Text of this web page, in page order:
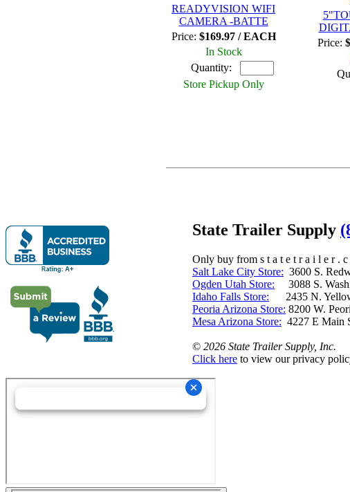
READYVISION WIFI
CAMERA -BATTE
Price: $169.97 / EACH
In Stock
Quantity:
Store Pickup Only
Price:
State Trailer Supply
Only buy from s t a t e t r a i l e r . c
Salt Lake City Store: 3600 S.
Ogden Utah Store: 3088 S.
Idaho Falls Store: 2435 N.
Peoria Arizona Store: 8200 W.
Mesa Arizona Store: 4227 E
© 2026 State Trailer Supply, Inc.
Click here to view our privacy